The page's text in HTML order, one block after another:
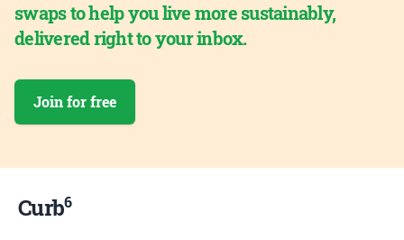
swaps to help you live more sustainably,
delivered right to your inbox.
Join for free
Curb6